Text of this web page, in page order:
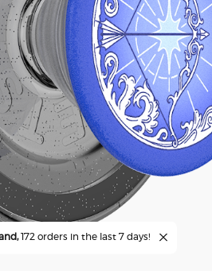
172 orders in the last 7 days!